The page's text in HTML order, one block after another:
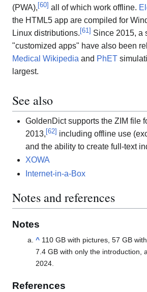
(PWA),[60] all of which work offline.
the HTML5 app are compiled for
Linux distributions.[61] Since 2015, a
"customized apps" have also been
Medical Wikipedia and PhET
largest.
See also
GoldenDict supports the ZIM file
2013,[62] including offline use
and the ability to create full-text
XOWA
Internet-in-a-Box
Notes and references
Notes
^ 110 GB with pictures, 57 GB
7.4 GB with only the introduction,
2024.
References